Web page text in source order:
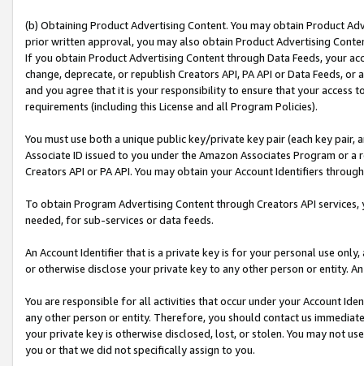
(b) Obtaining Product Advertising Content. You may obtain Product
prior written approval, you may also obtain Product Advertising
If you obtain Product Advertising Content through Data Feeds, your
change, deprecate, or republish Creators API, PA API or Data Feeds,
and you agree that it is your responsibility to ensure that your access
requirements (including this License and all Program Policies).
You must use both a unique public key/private key pair (each key pair,
Associate ID issued to you under the Amazon Associates Program or
Creators API or PA API. You may obtain your Account Identifiers
To obtain Program Advertising Content through Creators API
needed, for sub-services or data feeds.
An Account Identifier that is a private key is for your personal use
or otherwise disclose your private key to any other person or entity.
You are responsible for all activities that occur under your Account
any other person or entity. Therefore, you should contact us
your private key is otherwise disclosed, lost, or stolen. You may not
you or that we did not specifically assign to you.